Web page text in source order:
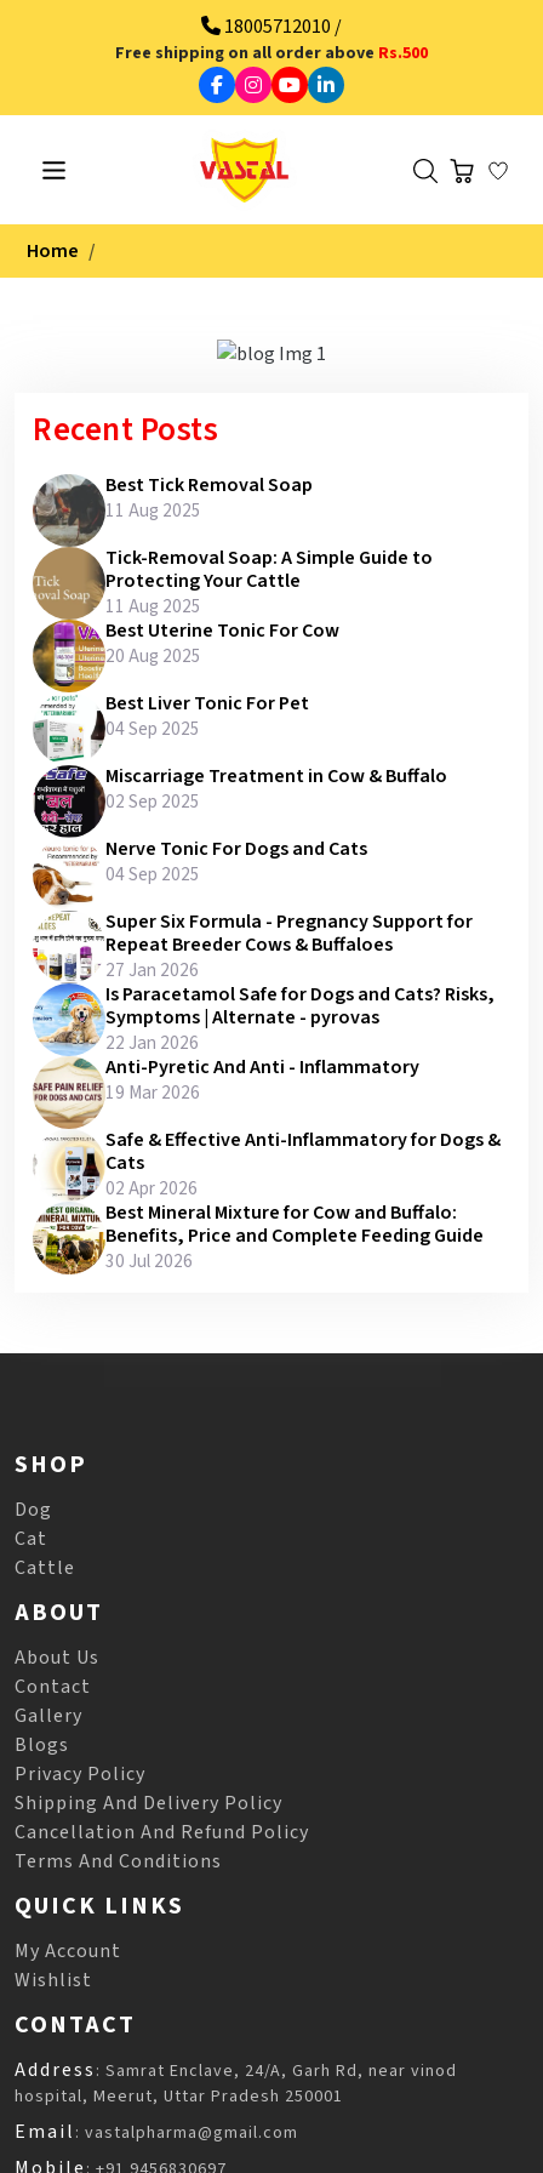
18005712010 /
Free shipping on all order above Rs.500
Home
Recent Posts
Best Tick Removal Soap
11 Aug 2025
Tick-Removal Soap: A Simple Guide to
Protecting Your Cattle
11 Aug 2025
Best Uterine Tonic For Cow
20 Aug 2025
Best Liver Tonic For Pet
04 Sep 2025
Miscarriage Treatment in Cow & Buffalo
02 Sep 2025
Nerve Tonic For Dogs and Cats
04 Sep 2025
Super Six Formula - Pregnancy Support for
Repeat Breeder Cows & Buffaloes
27 Jan 2026
Is Paracetamol Safe for Dogs and Cats? Risks,
Symptoms | Alternate - pyrovas
22 Jan 2026
Anti-Pyretic And Anti - Inflammatory
19 Mar 2026
Safe & Effective Anti-Inflammatory for Dogs &
Cats
02 Apr 2026
Best Mineral Mixture for Cow and Buffalo:
Benefits, Price and Complete Feeding Guide
30 Jul 2026
SHOP
Dog
Cat
Cattle
ABOUT
About Us
Contact
Gallery
Blogs
Privacy Policy
Shipping And Delivery Policy
Cancellation And Refund Policy
Terms And Conditions
QUICK LINKS
My Account
Wishlist
CONTACT
Address : Samrat Enclave, 24/A, Garh Rd, near vinod
hospital, Meerut, Uttar Pradesh 250001
Email : vastalpharma@gmail.com